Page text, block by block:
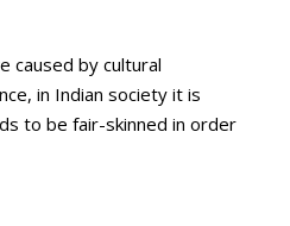
caused by cultural
in Indian society it is
to be fair-skinned in order